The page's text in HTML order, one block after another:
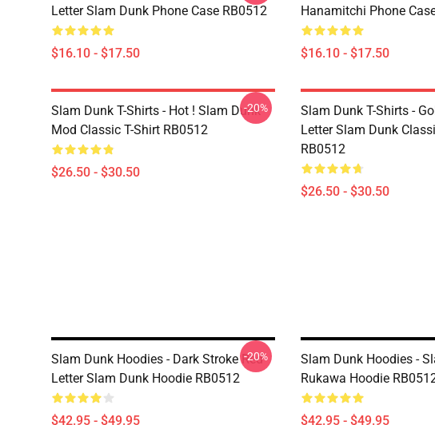
Letter Slam Dunk Phone Case RB0512
$16.10 - $17.50
Hanamitchi Phone
$16.10 - $17.50
Slam Dunk T-Shirts - Hot ! Slam Dunk
Mod Classic T-Shirt RB0512
$26.50 - $30.50
-20%
Slam Dunk T-Shirts -
Letter Slam Dunk
RB0512
$26.50 - $30.50
Slam Dunk Hoodies - Dark Stroke Red
Letter Slam Dunk Hoodie RB0512
$42.95 - $49.95
-20%
Slam Dunk Hoodies -
Rukawa Hoodie
$42.95 - $49.95